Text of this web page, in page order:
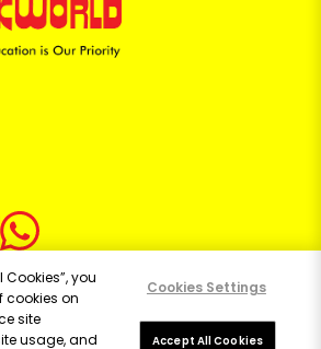
Bookworld Ltd | All rights reserved.
you
cookies on
site
usage, and
Cookies Settings
Accept All Cookies